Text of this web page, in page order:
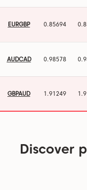
EURGBP 0.85694
AUDCAD 0.98578
GBPAUD 1.91249
Discover